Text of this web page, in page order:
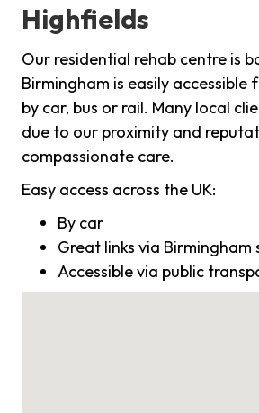
Highfields
Our residential rehab centre is
Birmingham is easily accessible
by car, bus or rail. Many local
due to our proximity and
compassionate care.
Easy access across the UK:
By car
Great links via Birmingham
Accessible via public